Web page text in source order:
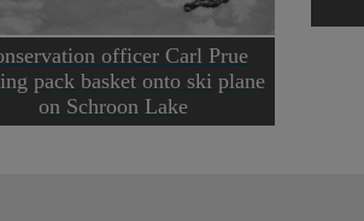
officer Carl Prue
pack basket onto ski plane
on Schroon Lake